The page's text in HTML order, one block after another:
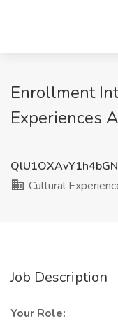
Enrollment
Experiences
Cultural
Job Description
Your Role: